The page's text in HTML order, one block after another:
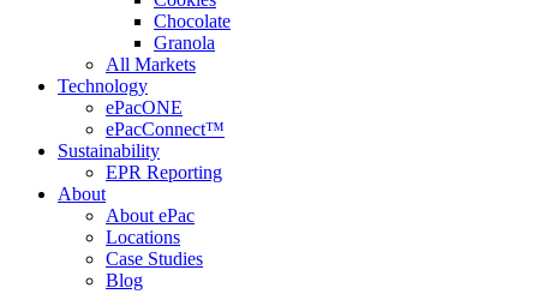
Chocolate
Granola
All Markets
Technology
ePacONE
ePacConnect™
Sustainability
EPR Reporting
About
About ePac
Locations
Case Studies
Blog